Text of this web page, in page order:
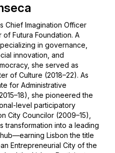
Chief Imagination Officer
Futura Foundation. A
in governance,
innovation, and
she served as
of Culture (2018–22). As
for Administrative
she pioneered the
level participatory
City Councilor (2009–15),
transformation into a leading
Lisbon the title
Entrepreneurial City of the